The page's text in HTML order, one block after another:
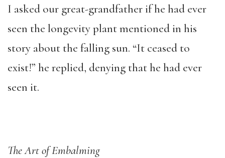
I asked our great-grandfather if he had ever
seen the longevity plant mentioned in his
story about the falling sun. “It ceased to
exist!” he replied, denying that he had ever
seen it.
The Art of Embalming